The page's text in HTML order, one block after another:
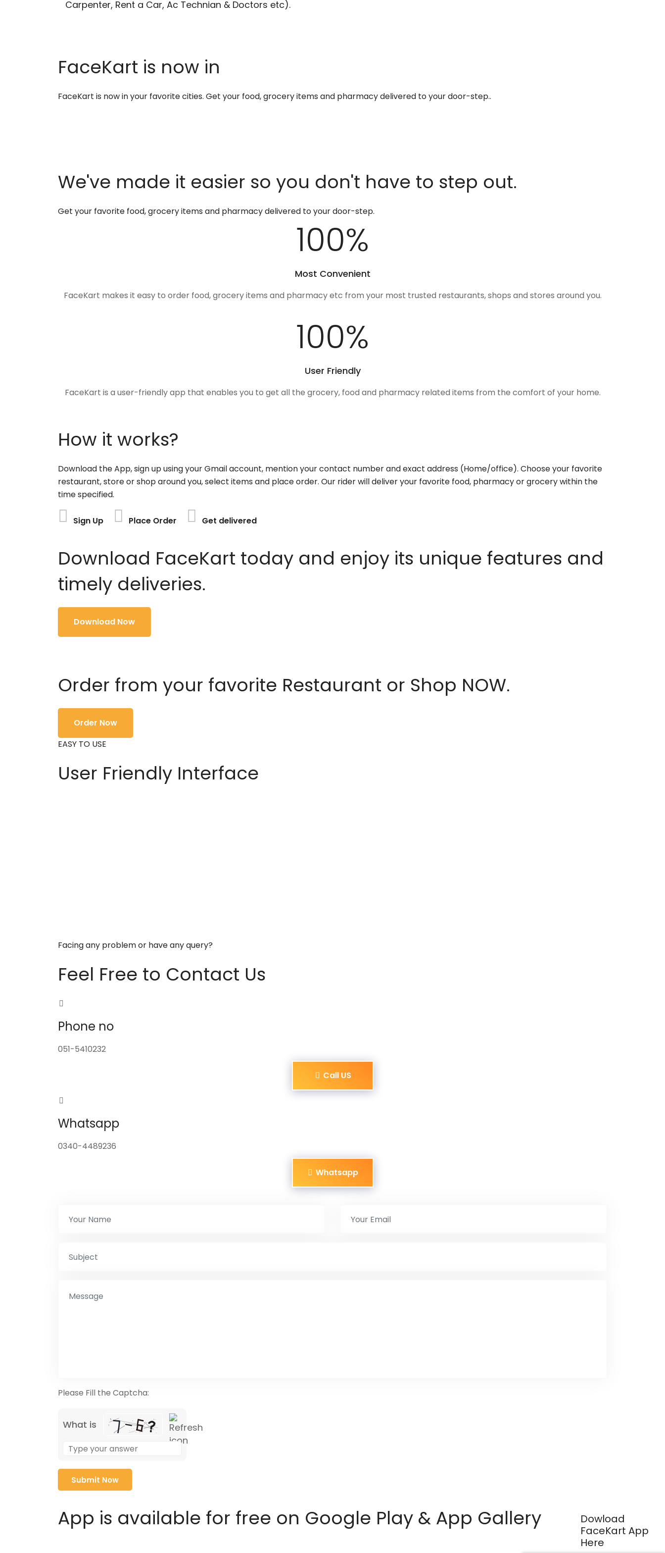
Carpenter, Rent a Car, Ac Technian & Doctors etc).
Dowload
FaceKart App
Here
FaceKart is now in
FaceKart is now in your favorite cities. Get your food, grocery items and pharmacy delivered to your door-step..
We've made it easier so you don't have to step out.
Get your favorite food, grocery items and pharmacy delivered to your door-step.
100%
Most Convenient
FaceKart makes it easy to order food, grocery items and pharmacy etc from your most trusted restaurants, shops and stores around you.
100%
User Friendly
FaceKart is a user-friendly app that enables you to get all the grocery, food and pharmacy related items from the comfort of your home.
How it works?
Download the App, sign up using your Gmail account, mention your contact number and exact address (Home/office). Choose your favorite
restaurant, store or shop around you, select items and place order. Our rider will deliver your favorite food, pharmacy or grocery within the
time specified.
Sign Up Place Order Get delivered
Download FaceKart today and enjoy its unique features and
timely deliveries.
Download Now
Order from your favorite Restaurant or Shop NOW.
Order Now
EASY TO USE
User Friendly Interface
Facing any problem or have any query?
Feel Free to Contact Us
Phone no
051-5410232
Call US
Whatsapp
0340-4489236
Whatsapp
Please Fill the Captcha:
What is
the
math
problem
shown
the
image
App is available for free on Google Play & App Gallery